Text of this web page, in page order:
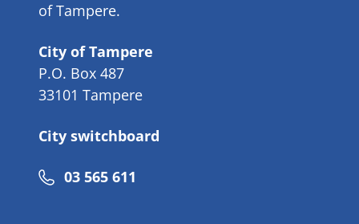
of Tampere.
City of Tampere
P.O. Box 487
33101 Tampere
City switchboard
Phone
03 565 611